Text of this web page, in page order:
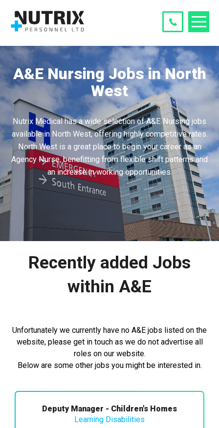
A&E Nursing Jobs in North
West
Nutrix Medical has a wide selection of A&E Nursing jobs
available in North West, offering highly competitive rates.
North West is a great place to begin your career as an
Agency Nurse, benefitting from flexible shift patterns and
an increase in working opportunities.
Recently added Jobs
within A&E
Unfortunately we currently have no A&E jobs listed on the
website, please get in touch as we do not advertise all
roles on our website.
Below are some other jobs you might be interested in.
Deputy Manager - Children's Homes
Learning Disabilities